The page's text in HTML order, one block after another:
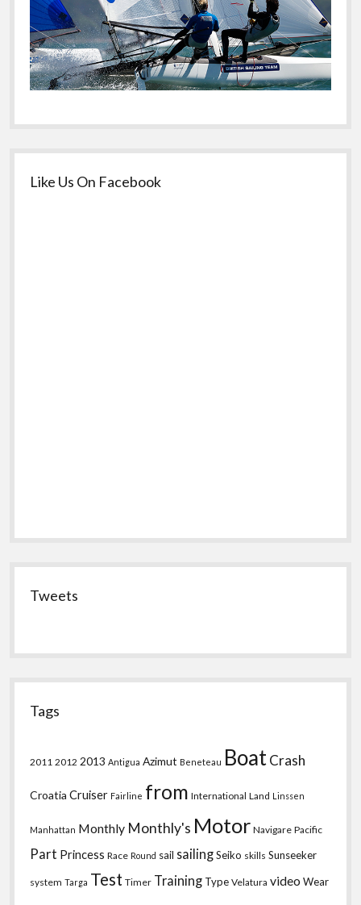
Like Us On Facebook
Tweets
Tags
2011 2012 2013 Antigua Azimut Beneteau BoatCrash
Croatia Cruiser Fairline from International Land Linssen
Manhattan Monthly Monthly's Motor Navigare Pacific
Part Princess Race Round sail sailingSeiko skills Sunseeker
system Targa Test Timer Training Type Velatura video Wear